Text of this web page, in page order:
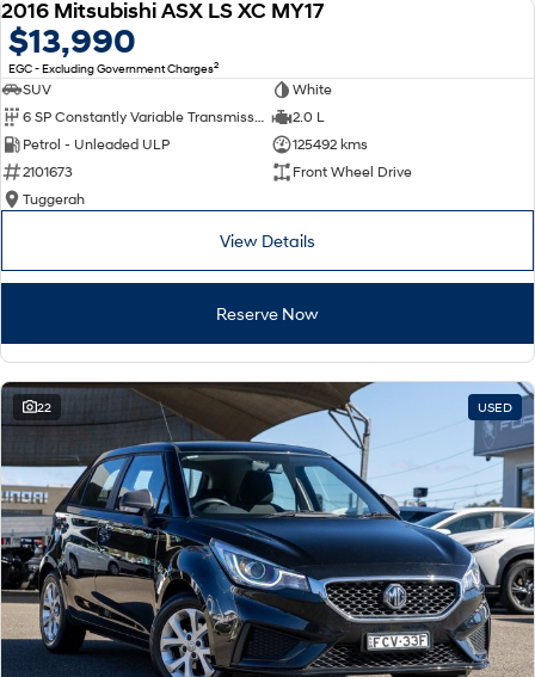
2016 Mitsubishi ASX LS XC MY17
$13,990
EGC - Excluding Government Charges2
SUV
White
6 SP Constantly Variable Transmission
2.0 L
Petrol - Unleaded ULP
125492 kms
2101673
Front Wheel Drive
Tuggerah
View Details
Reserve Now
22 USED